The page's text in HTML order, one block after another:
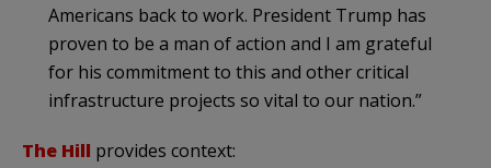
Americans back to work. President Trump has
proven to be a man of action and I am grateful
for his commitment to this and other critical
infrastructure projects so vital to our nation.”
The Hill provides context: